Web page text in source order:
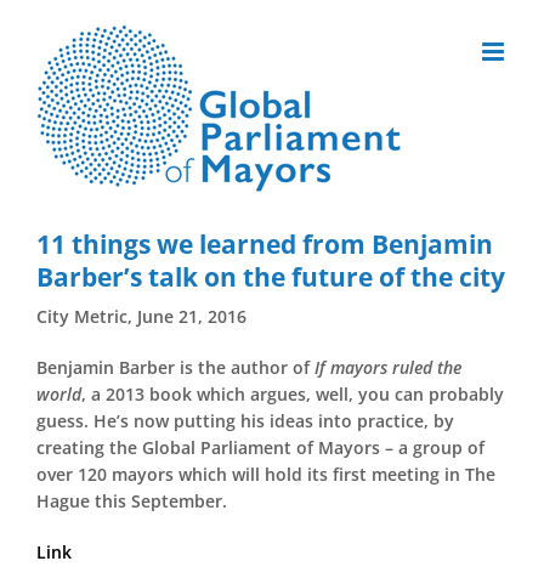
content
11 things we learned from Benjamin
Barber’s talk on the future of the city
City Metric, June 21, 2016
Benjamin Barber is the author ofIf mayors ruled the
world, a 2013 book which argues, well, you can probably
guess. He’s now putting his ideas into practice, by
creating the Global Parliament of Mayors – a group of
over 120 mayors which will hold its first meeting in The
Hague this September.
Link